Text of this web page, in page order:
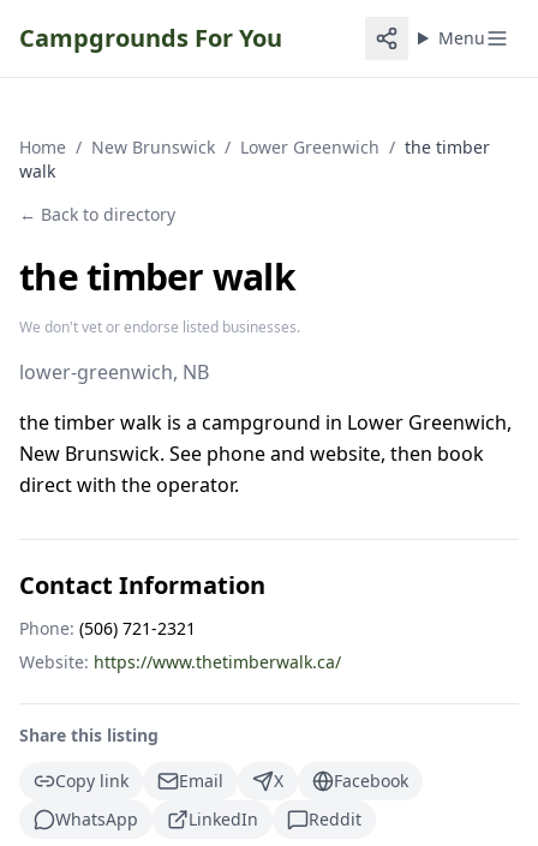
Campgrounds For You Menu
Home / New Brunswick / Lower Greenwich / the timber
walk
← Back to directory
the timber walk
We don't vet or endorse listed businesses.
lower-greenwich, NB
the timber walk is a campground in Lower Greenwich,
New Brunswick. See phone and website, then book
direct with the operator.
Contact Information
Phone: (506) 721-2321
Website: https://www.thetimberwalk.ca/
Share this listing
Copy link
Email X
Facebook
WhatsApp
LinkedIn Reddit